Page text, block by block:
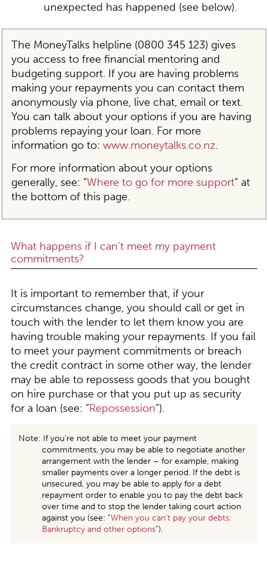
unexpected has happened (see below).
The MoneyTalks helpline (0800 345 123) gives
you access to free financial mentoring and
budgeting support. If you are having problems
making your repayments you can contact them
anonymously via phone, live chat, email or text.
You can talk about your options if you are having
problems repaying your loan. For more
information go to: www.moneytalks.co.nz.
For more information about your options
generally, see: “Where to go for more support” at
the bottom of this page.
What happens if I can’t meet my payment
commitments?
It is important to remember that, if your
circumstances change, you should call or get in
touch with the lender to let them know you are
having trouble making your repayments. If you fail
to meet your payment commitments or breach
the credit contract in some other way, the lender
may be able to repossess goods that you bought
on hire purchase or that you put up as security
for a loan (see: “Repossession”).
Note: If you’re not able to meet your payment
commitments, you may be able to negotiate another
arrangement with the lender – for example, making
smaller payments over a longer period. If the debt is
unsecured, you may be able to apply for a debt
repayment order to enable you to pay the debt back
over time and to stop the lender taking court action
against you (see: “When you can’t pay your debts:
Bankruptcy and other options”).